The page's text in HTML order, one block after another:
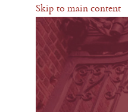
Skip to main content